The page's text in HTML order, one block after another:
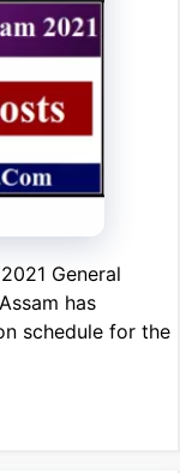
General
has
schedule for the